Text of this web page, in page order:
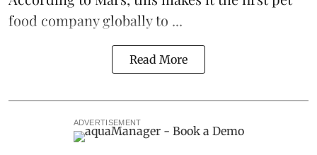
food company globally to ...
Read More
ADVERTISEMENT